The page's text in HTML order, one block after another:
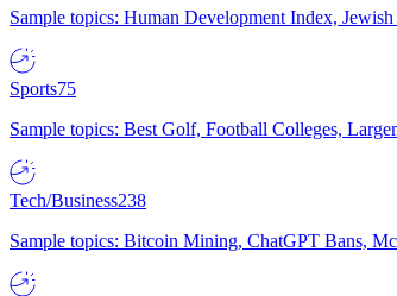
Sample topics: Human Development Index,
Sports75
Sample topics: Best Golf, Football Colleges,
Tech/Business238
Sample topics: Bitcoin Mining, ChatGPT Bans,